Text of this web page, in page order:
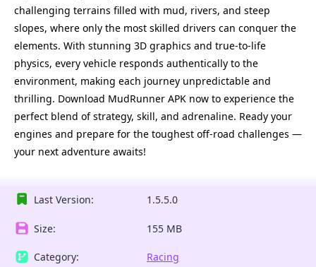
challenging terrains filled with mud, rivers, and steep
slopes, where only the most skilled drivers can conquer the
elements. With stunning 3D graphics and true-to-life
physics, every vehicle responds authentically to the
environment, making each journey unpredictable and
thrilling. Download MudRunner APK now to experience the
perfect blend of strategy, skill, and adrenaline. Ready your
engines and prepare for the toughest off-road challenges —
your next adventure awaits!
Last Version: 1.5.5.0
Size: 155 MB
Category: Racing